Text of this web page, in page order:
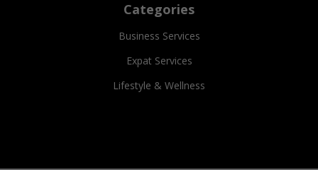
Categories
Business Services
Expat Services
Lifestyle & Wellness